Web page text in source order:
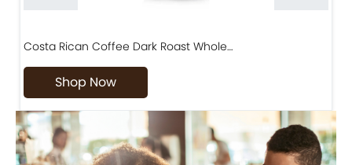
Costa Rican Coffee Dark Roast Whole…
Shop Now